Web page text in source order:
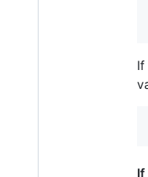
If
If